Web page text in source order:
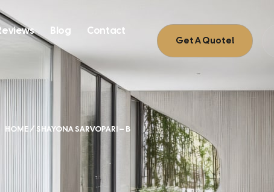
Blog Contact
Get A Quote!
HOME/ SHAYONA SARVOPARI – B